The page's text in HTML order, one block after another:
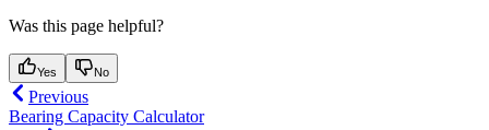
Was this page helpful?
Yes No
Previous
Bearing Capacity Calculator